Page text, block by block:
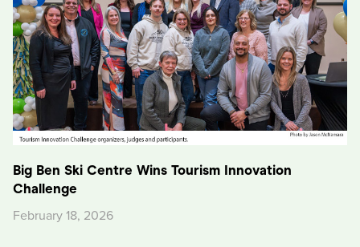
Big Ben Ski Centre Wins Tourism Innovation
Challenge
February 18, 2026